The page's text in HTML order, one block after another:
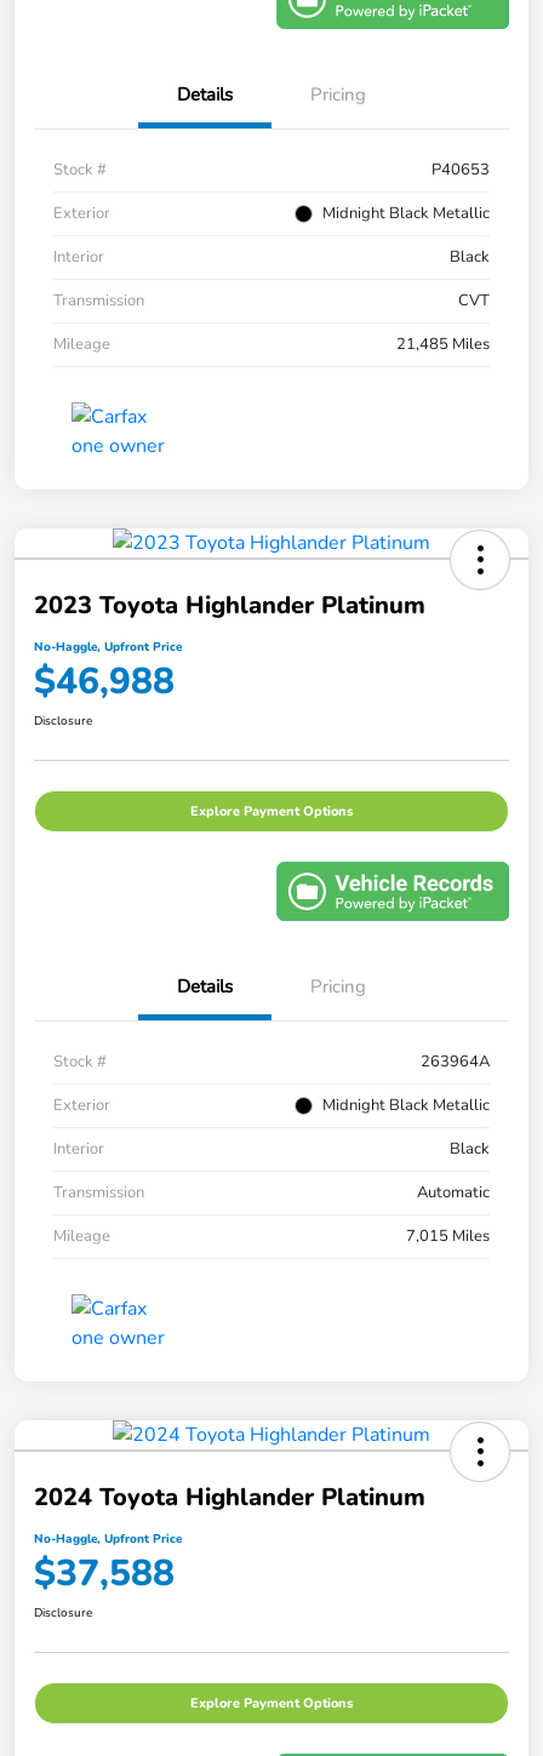
Details Pricing
Stock #
P40653
Exterior
Midnight Black Metallic
Interior
Black
Transmission
CVT
Mileage
21,485 Miles
2023 Toyota Highlander Platinum
No-Haggle, Upfront Price
$46,988
Disclosure
Explore Payment Options
Details Pricing
Stock #
263964A
Exterior
Midnight Black Metallic
Interior
Black
Transmission
Automatic
Mileage
7,015 Miles
2024 Toyota Highlander Platinum
No-Haggle, Upfront Price
$37,588
Disclosure
Explore Payment Options